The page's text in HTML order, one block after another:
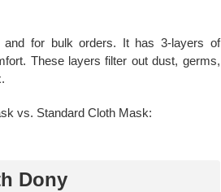
for bulk orders. It has 3-layers of
These layers filter out dust, germs,
Dony